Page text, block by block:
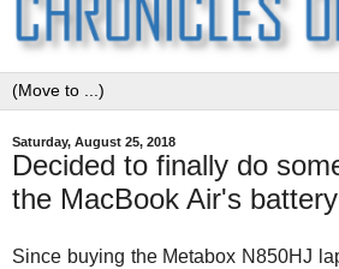
Saturday, August 25, 2018
Decided to finally do
the MacBook Air's battery
Since buying the Metabox N850HJ